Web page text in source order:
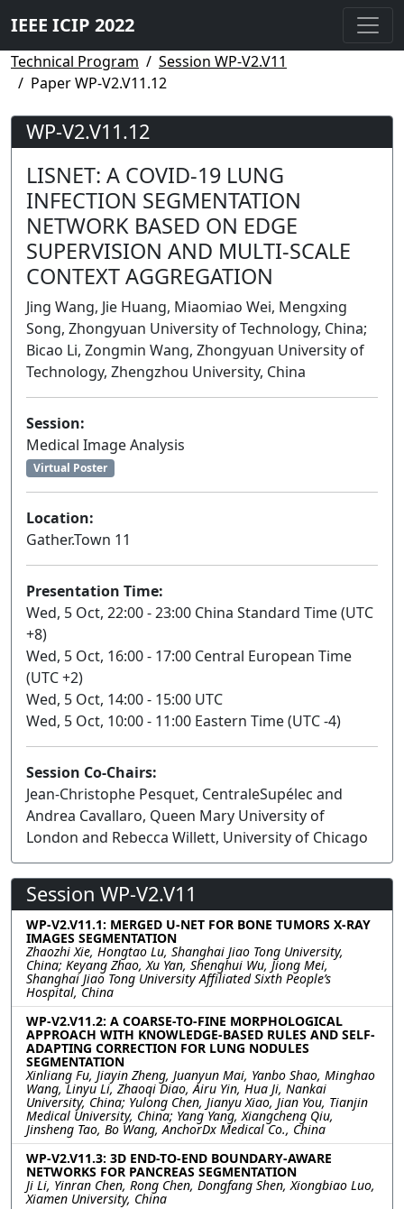
IEEE ICIP 2022
Technical Program
Session WP-V2.V11
Paper WP-V2.V11.12
WP-V2.V11.12
LISNET: A COVID-19 LUNG
INFECTION SEGMENTATION
NETWORK BASED ON EDGE
SUPERVISION AND MULTI-SCALE
CONTEXT AGGREGATION
Jing Wang, Jie Huang, Miaomiao Wei, Mengxing
Song, Zhongyuan University of Technology, China;
Bicao Li, Zongmin Wang, Zhongyuan University of
Technology, Zhengzhou University, China
Session:
Medical Image Analysis
Virtual Poster
Location:
Gather.Town 11
Presentation Time:
Wed, 5 Oct, 22:00 - 23:00 China Standard Time (UTC
+8)
Wed, 5 Oct, 16:00 - 17:00 Central European Time
(UTC +2)
Wed, 5 Oct, 14:00 - 15:00 UTC
Wed, 5 Oct, 10:00 - 11:00 Eastern Time (UTC -4)
Session Co-Chairs:
Jean-Christophe Pesquet, CentraleSupélec and
Andrea Cavallaro, Queen Mary University of
London and Rebecca Willett, University of Chicago
Session WP-V2.V11
WP-V2.V11.1: MERGED U-NET FOR BONE TUMORS X-RAY
IMAGES SEGMENTATION
Zhaozhi Xie, Hongtao Lu, Shanghai Jiao Tong University,
China; Keyang Zhao, Xu Yan, Shenghui Wu, Jiong Mei,
Shanghai Jiao Tong University Affiliated Sixth People’s
Hospital, China
WP-V2.V11.2: A COARSE-TO-FINE MORPHOLOGICAL
APPROACH WITH KNOWLEDGE-BASED RULES AND SELF-
ADAPTING CORRECTION FOR LUNG NODULES
SEGMENTATION
Xinliang Fu, Jiayin Zheng, Juanyun Mai, Yanbo Shao, Minghao
Wang, Linyu Li, Zhaoqi Diao, Airu Yin, Hua Ji, Nankai
University, China; Yulong Chen, Jianyu Xiao, Jian You, Tianjin
Medical University, China; Yang Yang, Xiangcheng Qiu,
Jinsheng Tao, Bo Wang, AnchorDx Medical Co., China
WP-V2.V11.3: 3D END-TO-END BOUNDARY-AWARE
NETWORKS FOR PANCREAS SEGMENTATION
Ji Li, Yinran Chen, Rong Chen, Dongfang Shen, Xiongbiao Luo,
Xiamen University, China